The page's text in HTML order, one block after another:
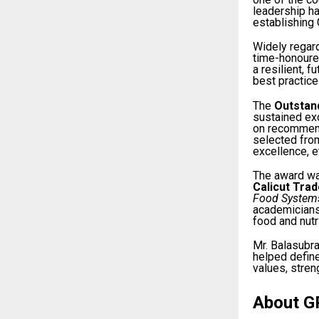
leadership
establishing
Widely
time-
a resilient,
best
The
sustained
on
selected
excellence,
The award
Calicut
Food
food and
Mr.
helped
values,
About